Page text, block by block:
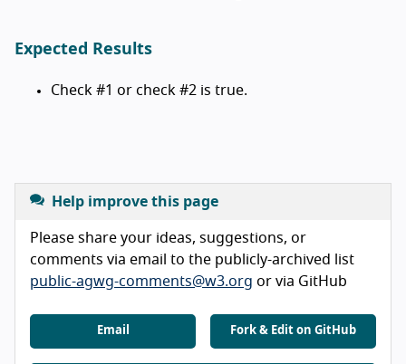
Expected Results
Check #1 or check #2 is true.
Help improve this page
Please share your ideas, suggestions, or
comments via email to the publicly-archived list
public-agwg-comments@w3.org or via GitHub
Email Fork & Edit on GitHub